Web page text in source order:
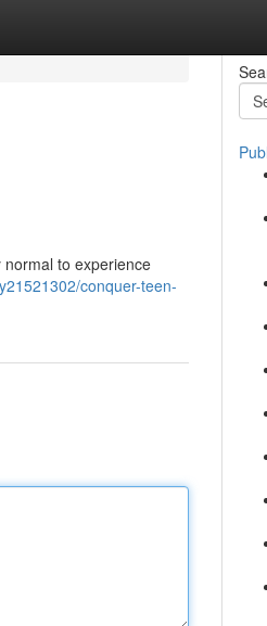
to experience
conquer-teen-